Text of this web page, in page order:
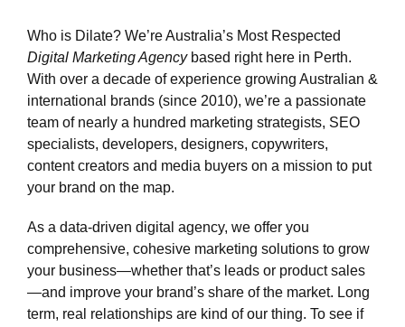
Who is Dilate? We’re Australia’s Most Respected
Digital Marketing Agencybased right here in Perth.
With over a decade of experience growing Australian &
international brands (since 2010), we’re a passionate
team of nearly a hundred marketing strategists, SEO
specialists, developers, designers, copywriters,
content creators and media buyers on a mission to put
your brand on the map.
As a data-driven digital agency, we offer you
comprehensive, cohesive marketing solutions to grow
your business—whether that’s leads or product sales
—and improve your brand’s share of the market. Long
term, real relationships are kind of our thing. To see if